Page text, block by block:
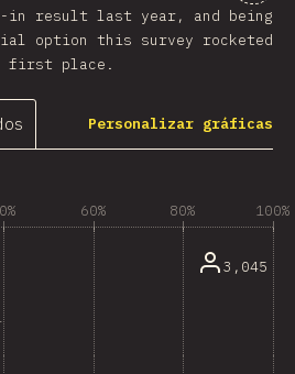
in result last year, and being
option this survey rocketed
first place.
Personalizar gráficas
60% 80% 100%
3,045